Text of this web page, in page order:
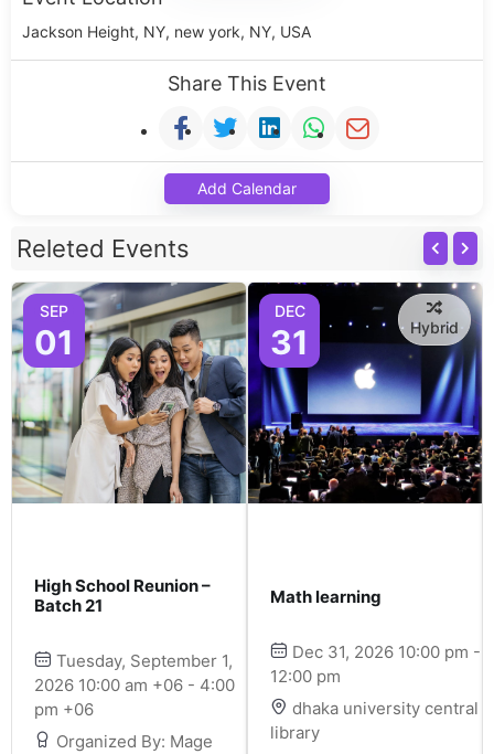
Jackson Height, NY, new york, NY, USA
Share This Event
Add Calendar
Releted Events
SEP
01
High School Reunion –
Batch 21
Tuesday, September 1,
2026 10:00 am +06 - 4:00
pm +06
Organized By: Mage
DEC
31 Hybrid
Math learning
Dec 31, 2026 10:00 pm -
12:00 pm
dhaka university central
library